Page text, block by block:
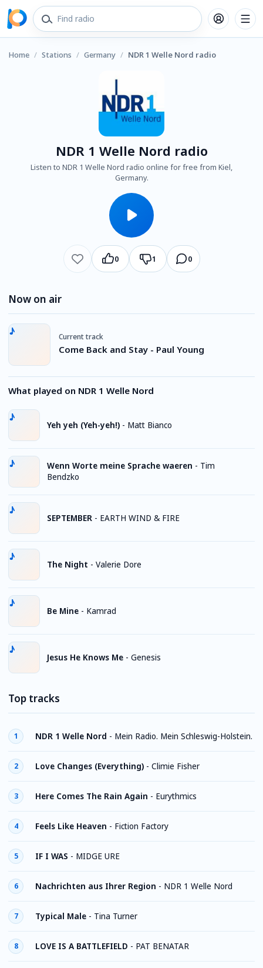
Home / Stations / Germany / NDR 1 Welle Nord radio
NDR 1 Welle Nord radio
Listen to NDR 1 Welle Nord radio online for free from Kiel,
Germany.
0 1 0
Now on air
Current track
Come Back and Stay - Paul Young
What played on NDR 1 Welle Nord
Yeh yeh (Yeh-yeh!) - Matt Bianco
Wenn Worte meine Sprache waeren - Tim
Bendzko
SEPTEMBER - EARTH WIND & FIRE
The Night - Valerie Dore
Be Mine - Kamrad
Jesus He Knows Me - Genesis
Top tracks
1 NDR 1 Welle Nord - Mein Radio. Mein Schleswig-Holstein.
2 Love Changes (Everything) - Climie Fisher
3 Here Comes The Rain Again - Eurythmics
4 Feels Like Heaven - Fiction Factory
5 IF I WAS - MIDGE URE
6 Nachrichten aus Ihrer Region - NDR 1 Welle Nord
7 Typical Male - Tina Turner
8 LOVE IS A BATTLEFIELD - PAT BENATAR